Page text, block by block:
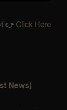
👉 Click Here
News)